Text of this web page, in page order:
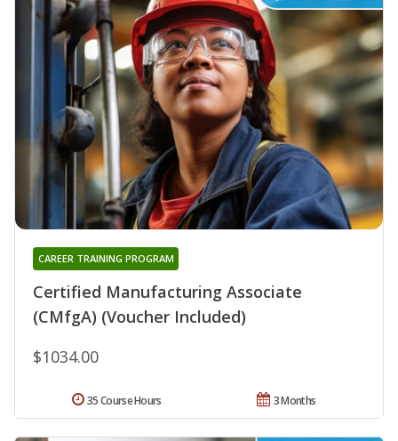
Certified Manufacturing Associate
(CMfgA) (Voucher Included)
CAREER TRAINING PROGRAM
$1034.00
3 Months
35 Course Hours